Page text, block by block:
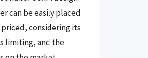
can be easily placed
priced, considering its
limiting, and the